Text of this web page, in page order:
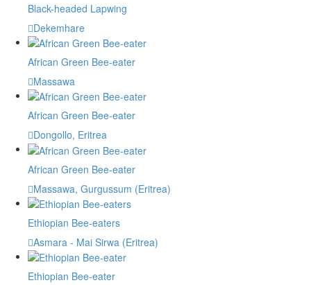
Black-headed Lapwing
Dekemhare
African Green Bee-eater
Massawa
African Green Bee-eater
Dongollo, Eritrea
African Green Bee-eater
Massawa, Gurgussum (Eritrea)
Ethiopian Bee-eaters
Asmara - Mai Sirwa (Eritrea)
Ethiopian Bee-eater